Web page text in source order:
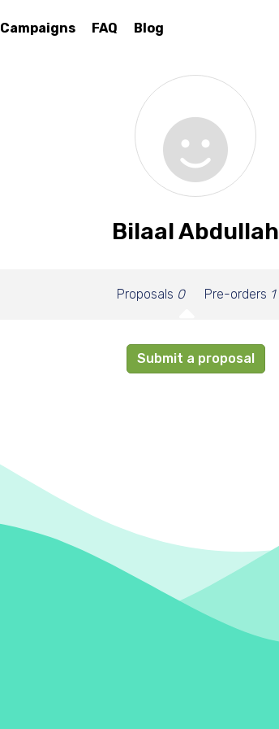
Campaigns FAQ Blog
Bilaal Abdullah
Proposals 0 Pre-orders 1
Submit a proposal